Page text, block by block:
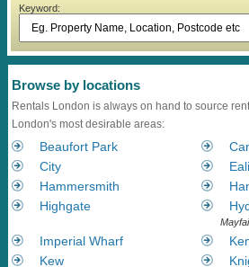
Keyword:
Browse by locations
Rentals London is always on hand to source
London's most desirable areas:
Beaufort Park
City
Hammersmith
Highgate
Imperial Wharf
Kew